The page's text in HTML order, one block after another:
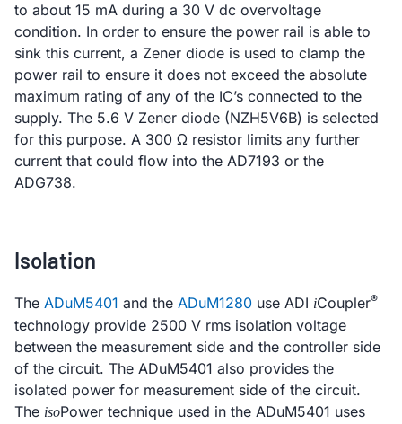
to about 15 mA during a 30 V dc overvoltage
condition. In order to ensure the power rail is able to
sink this current, a Zener diode is used to clamp the
power rail to ensure it does not exceed the absolute
maximum rating of any of the IC’s connected to the
supply. The 5.6 V Zener diode (NZH5V6B) is selected
for this purpose. A 300 Ω resistor limits any further
current that could flow into the AD7193 or the
ADG738.
Isolation
The ADuM5401 and the ADuM1280 use ADI iCoupler®
technology provide 2500 V rms isolation voltage
between the measurement side and the controller side
of the circuit. The ADuM5401 also provides the
isolated power for measurement side of the circuit.
The isoPower technique used in the ADuM5401 uses